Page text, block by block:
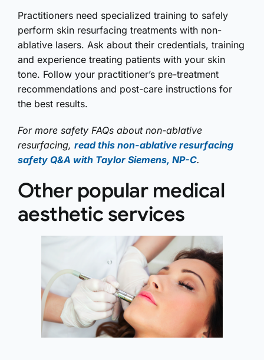
Practitioners need specialized training to safely
perform skin resurfacing treatments with non-
ablative lasers. Ask about their credentials, training
and experience treating patients with your skin
tone. Follow your practitioner’s pre-treatment
recommendations and post-care instructions for
the best results.
For more safety FAQs about non-ablative
resurfacing, read this non-ablative resurfacing
safety Q&A with Taylor Siemens, NP-C.
Other popular medical
aesthetic services